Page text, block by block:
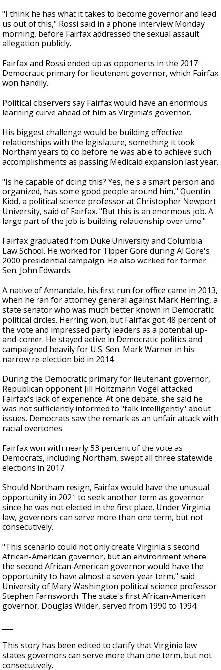
"I think he has what it takes to become governor and lead
us out of this," Rossi said in a phone interview Monday
morning, before Fairfax addressed the sexual assault
allegation publicly.
Fairfax and Rossi ended up as opponents in the 2017
Democratic primary for lieutenant governor, which Fairfax
won handily.
Political observers say Fairfax would have an enormous
learning curve ahead of him as Virginia's governor.
His biggest challenge would be building effective
relationships with the legislature, something it took
Northam years to do before he was able to achieve such
accomplishments as passing Medicaid expansion last year.
"Is he capable of doing this? Yes, he's a smart person and
organized, has some good people around him," Quentin
Kidd, a political science professor at Christopher Newport
University, said of Fairfax. "But this is an enormous job. A
large part of the job is building relationship over time."
Fairfax graduated from Duke University and Columbia
Law School. He worked for Tipper Gore during Al Gore's
2000 presidential campaign. He also worked for former
Sen. John Edwards.
A native of Annandale, his first run for office came in 2013,
when he ran for attorney general against Mark Herring, a
state senator who was much better known in Democratic
political circles. Herring won, but Fairfax got 48 percent of
the vote and impressed party leaders as a potential up-
and-comer. He stayed active in Democratic politics and
campaigned heavily for U.S. Sen. Mark Warner in his
narrow re-election bid in 2014.
During the Democratic primary for lieutenant governor,
Republican opponent Jill Holtzmann Vogel attacked
Fairfax's lack of experience. At one debate, she said he
was not sufficiently informed to "talk intelligently" about
issues. Democrats saw the remark as an unfair attack with
racial overtones.
Fairfax won with nearly 53 percent of the vote as
Democrats, including Northam, swept all three statewide
elections in 2017.
Should Northam resign, Fairfax would have the unusual
opportunity in 2021 to seek another term as governor
since he was not elected in the first place. Under Virginia
law, governors can serve more than one term, but not
consecutively.
"This scenario could not only create Virginia's second
African-American governor, but an environment where
the second African-American governor would have the
opportunity to have almost a seven-year term," said
University of Mary Washington political science professor
Stephen Farnsworth. The state's first African-American
governor, Douglas Wilder, served from 1990 to 1994.
This story has been edited to clarify that Virginia law
states governors can serve more than one term, but not
consecutively.